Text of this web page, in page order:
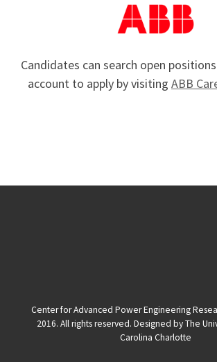
Candidates can search open
account to apply by visiting ABB
Center for Advanced Power Engineering
2016. All rights reserved. Designed by The
Carolina Charlotte